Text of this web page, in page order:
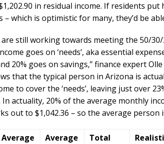
in residual income. If residents
– which is optimistic for many, they’d be
are still working towards meeting the 50/
goes on ‘needs’, aka essential
20% goes on savings,” finance expert
that the typical person in Arizona is
to cover the ‘needs’, leaving just over
In actuality, 20% of the average monthly
out to $1,042.36 – so the average person
Average
Average
Total